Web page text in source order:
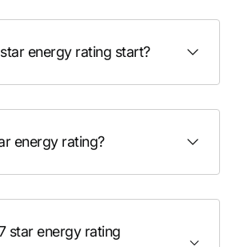
energy rating start?
energy rating?
star energy rating